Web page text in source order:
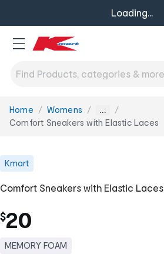
Loading...
You
are
Home Womens ...
Comfort Sneakers with Elastic Laces
Kmart
Comfort Sneakers with Elastic Laces
$20
MEMORY FOAM